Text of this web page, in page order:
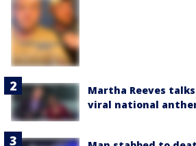
Martha Reeves
viral national